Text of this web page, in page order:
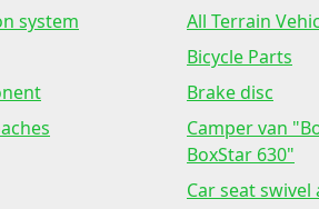
system All Terrain
Bicycle Parts
Brake disc
Camper van
BoxStar 630"
Car seat